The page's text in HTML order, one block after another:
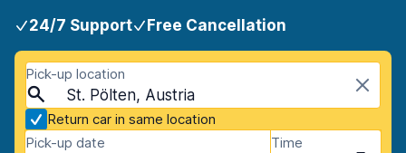
24/7 Support Free Cancellation
Pick-up location
St. Pölten, Austria
Return car in same location
Pick-up date
Time